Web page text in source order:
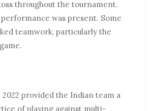
throughout the tournament.
was present. Some
teamwork, particularly the
2022 provided the Indian team a
of playing against multi-